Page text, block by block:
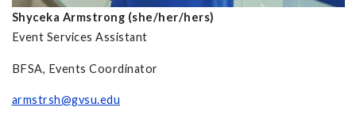
Shyceka Armstrong (she/her/hers)
Event Services Assistant
BFSA, Events Coordinator
armstrsh@gvsu.edu